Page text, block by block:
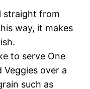
straight from
way, it makes
to serve One
Veggies over a
such as